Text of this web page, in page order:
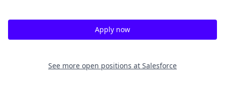
Apply now
See more open positions at Salesforce